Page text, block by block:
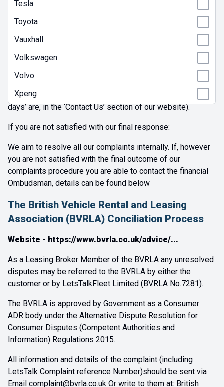
Tesla
Toyota
Vauxhall
Volkswagen
Volvo
Xpeng
business days we will contact you to let you know and
inform you of our progress, if your complaint is resolved to
the complainant's satisfaction then then we will issue a
Summary Resolution Communication.
In any event, we aim to provide our final response to you in
writing within 30 days following the business day of
receipt by us of your complaint. (You’ll find details of when
we are open for business and therefore what our ‘business
days’ are, in the ‘Contact Us’ section of our website).
If you are not satisfied with our final response:
We aim to resolve all our complaints internally. If, however
you are not satisfied with the final outcome of our
complaints procedure you are able to contact the financial
Ombudsman, details can be found below
The British Vehicle Rental and Leasing
Association (BVRLA) Conciliation Process
Website - https://www.bvrla.co.uk/advice/...
As a Leasing Broker Member of the BVRLA any unresolved
disputes may be referred to the BVRLA by either the
customer or by LetsTalkFleet Limited (BVRLA No.7281).
The BVRLA is approved by Government as a Consumer
ADR body under the Alternative Dispute Resolution for
Consumer Disputes (Competent Authorities and
Information) Regulations 2015.
All information and details of the complaint (including
LetsTalk Complaint reference Number)should be sent via
Email complaint@bvrla.co.uk Or write to them at: British